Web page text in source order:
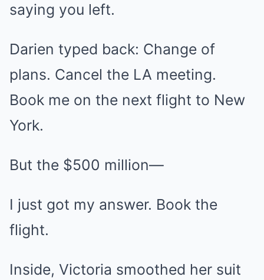
saying you left.
Darien typed back: Change of
plans. Cancel the LA meeting.
Book me on the next flight to New
York.
But the $500 million—
I just got my answer. Book the
flight.
Inside, Victoria smoothed her suit